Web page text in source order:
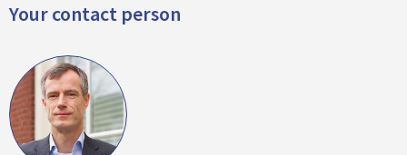
Your contact person